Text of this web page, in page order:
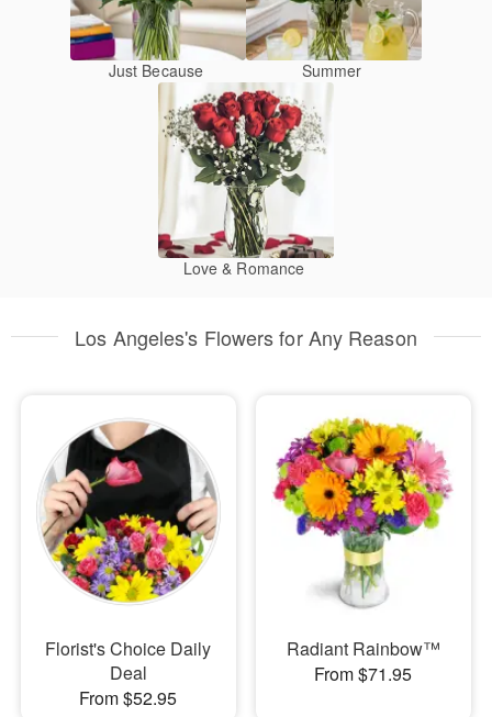
Just Because Summer
Love & Romance
Los Angeles's Flowers for Any Reason
Florist's Choice Daily
Deal
From $52.95
Radiant Rainbow™
From $71.95